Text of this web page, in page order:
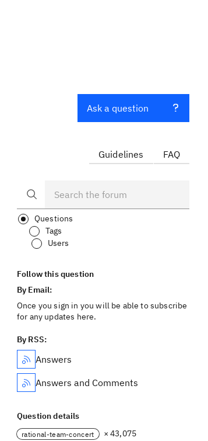
Ask a question
Guidelines FAQ
Questions
Tags
Users
Follow this question
By Email:
Once you sign in you will be able to subscribe
for any updates here.
By RSS:
Answers
Answers and Comments
Question details
rational-team-concert × 43,075